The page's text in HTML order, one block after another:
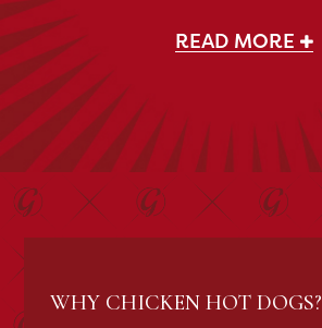
READ MORE
WHY CHICKEN HOT DOGS?